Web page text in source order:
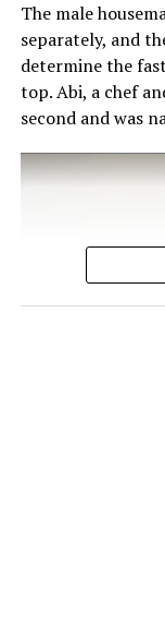
The male
separately, and
determine the
top. Abi, a chef
second and was